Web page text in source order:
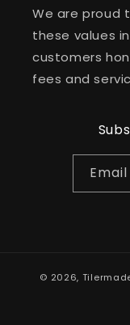
We are proud
these values
customers
fees and
Email
© 2026,